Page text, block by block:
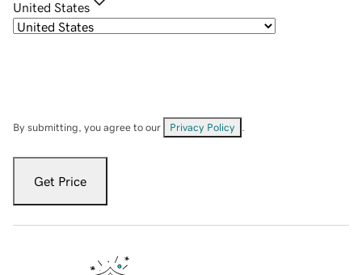
United States
By submitting, you agree to our Privacy Policy
Get Price